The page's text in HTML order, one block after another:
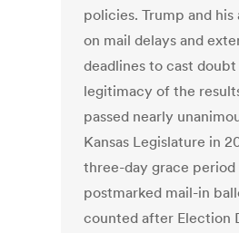
policies. Trump and his
on mail delays and
deadlines to cast
legitimacy of the
passed nearly
Kansas Legislature in
three-day grace
postmarked mail-in
counted after Election